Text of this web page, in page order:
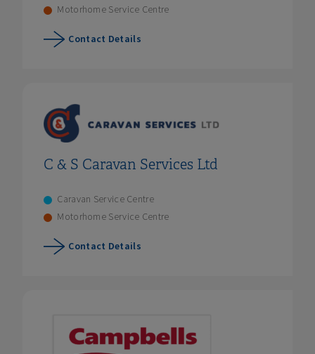
Motorhome Service Centre
Contact Details
C & S Caravan Services Ltd
Caravan Service Centre
Motorhome Service Centre
Contact Details